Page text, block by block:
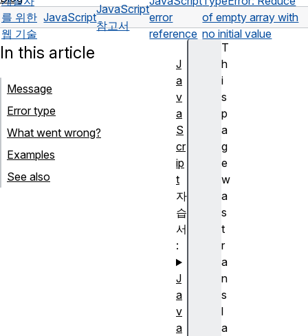
를 위한
웹 기술
JavaScript
JavaScript
참고서
error
reference
of empty array with
no initial value
T
h
i
s
p
a
g
e
w
a
s
t
r
a
n
s
l
a
In this article
Message
Error type
What went wrong?
Examples
See also
J
a
v
a
S
cr
ip
t
자
습
서
:
J
a
v
a